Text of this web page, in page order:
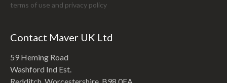
terms of use and privacy policy
Contact Maver UK Ltd
59 Heming Road
Washford Ind Est.